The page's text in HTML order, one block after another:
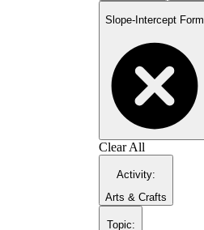
Slope-Intercept Form
Clear All
Activity:
Arts & Crafts
Topic: